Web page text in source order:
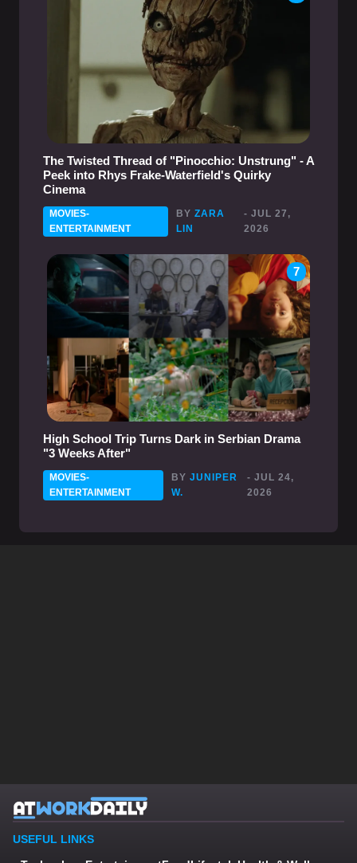
The Twisted Thread of "Pinocchio: Unstrung" - A
Peek into Rhys Frake-Waterfield's Quirky
Cinema
MOVIES-
ENTERTAINMENT
BYZARA
LIN
- JUL 27,
2026
7
High School Trip Turns Dark in Serbian Drama
"3 Weeks After"
MOVIES-
ENTERTAINMENT
BYJUNIPER
W.
- JUL 24,
2026
USEFUL LINKS